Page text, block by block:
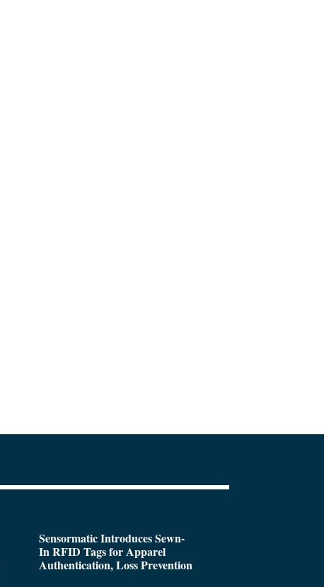
Sensormatic Introduces Sewn-
In RFID Tags for Apparel
Authentication, Loss Prevention